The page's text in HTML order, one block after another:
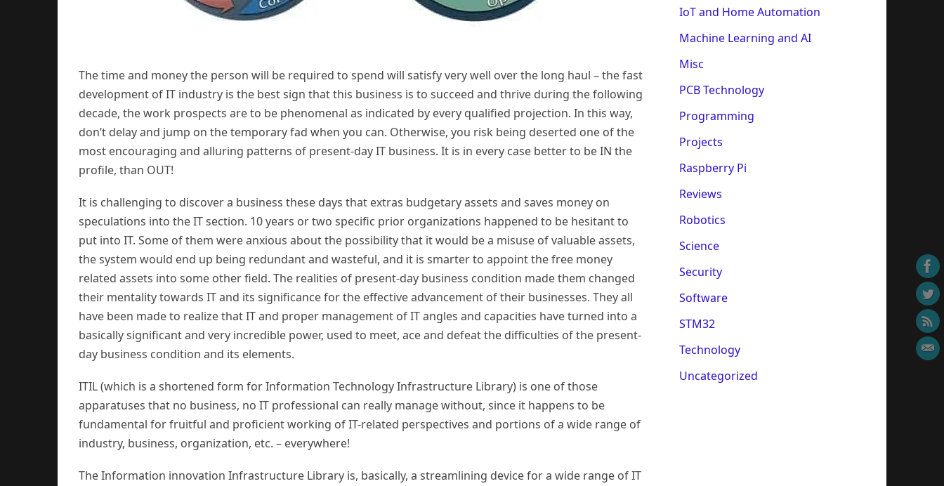
The time and money the person will be required to spend will satisfy very well over the long haul – the fast
development of IT industry is the best sign that this business is to succeed and thrive during the following
decade, the work prospects are to be phenomenal as indicated by every qualified projection. In this way,
don’t delay and jump on the temporary fad when you can. Otherwise, you risk being deserted one of the
most encouraging and alluring patterns of present-day IT business. It is in every case better to be IN the
profile, than OUT!
It is challenging to discover a business these days that extras budgetary assets and saves money on
speculations into the IT section. 10 years or two specific prior organizations happened to be hesitant to
put into IT. Some of them were anxious about the possibility that it would be a misuse of valuable assets,
the system would end up being redundant and wasteful, and it is smarter to appoint the free money
related assets into some other field. The realities of present-day business condition made them changed
their mentality towards IT and its significance for the effective advancement of their businesses. They all
have been made to realize that IT and proper management of IT angles and capacities have turned into a
basically significant and very incredible power, used to meet, ace and defeat the difficulties of the present-
day business condition and its elements.
ITIL (which is a shortened form for Information Technology Infrastructure Library) is one of those
apparatuses that no business, no IT professional can really manage without, since it happens to be
fundamental for fruitful and proficient working of IT-related perspectives and portions of a wide range of
industry, business, organization, etc. – everywhere!
The Information innovation Infrastructure Library is, basically, a streamlining device for a wide range of IT
IoT and Home Automation
Machine Learning and AI
Misc
PCB Technology
Programming
Projects
Raspberry Pi
Reviews
Robotics
Science
Security
Software
STM32
Technology
Uncategorized